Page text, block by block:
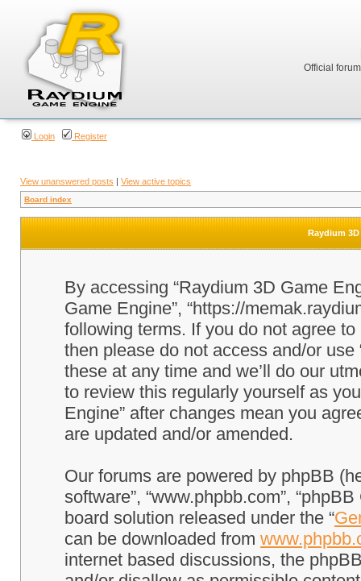
Official
Login Register
View unanswered posts | View active topics
Board index
Raydium
By accessing “Raydium 3D Game
Game Engine”, “https://
following terms. If you do not agree
then please do not access and/or
these at any time and we’ll do our
to review this regularly yourself as
Engine” after changes mean you
are updated and/or amended.
Our forums are powered by phpBB
software”, “www.phpbb.com”,
board solution released under the “
can be downloaded from
internet based discussions, the